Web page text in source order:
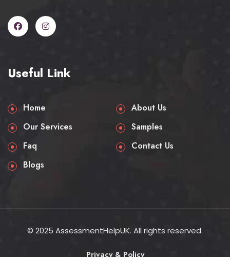
Useful Link
Home
About Us
Our Services
Samples
Faq
Contact Us
Blogs
© 2025 AssessmentHelpUK. All rights reserved.
Privacy & Policy